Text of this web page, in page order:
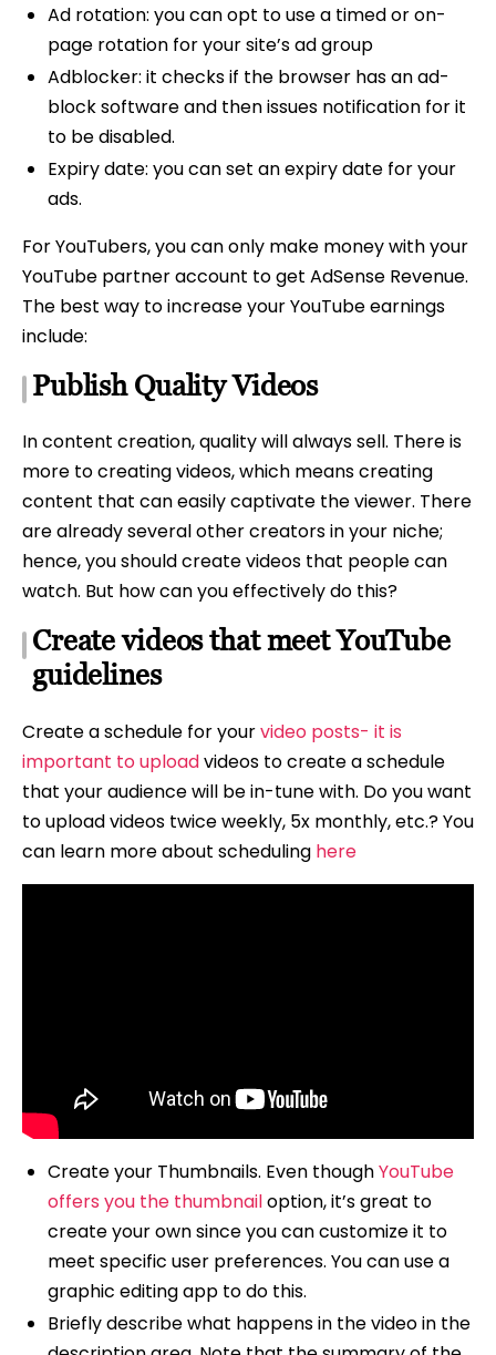
Ad rotation: you can opt to use a timed or on-
page rotation for your site’s ad group
Adblocker: it checks if the browser has an ad-
block software and then issues notification for it
to be disabled.
Expiry date: you can set an expiry date for your
ads.
For YouTubers, you can only make money with your
YouTube partner account to get AdSense Revenue.
The best way to increase your YouTube earnings
include:
Publish Quality Videos
In content creation, quality will always sell. There is
more to creating videos, which means creating
content that can easily captivate the viewer. There
are already several other creators in your niche;
hence, you should create videos that people can
watch. But how can you effectively do this?
Create videos that meet YouTube
guidelines
Create a schedule for yourvideo posts- it is
important to uploadvideos to create a schedule
that your audience will be in-tune with. Do you want
to upload videos twice weekly, 5x monthly, etc.? You
can learn more about scheduling here
Create your Thumbnails. Even thoughYouTube
offers you the thumbnailoption, it’s great to
create your own since you can customize it to
meet specific user preferences. You can use a
graphic editing app to do this.
Briefly describe what happens in the video in the